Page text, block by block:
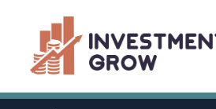
content